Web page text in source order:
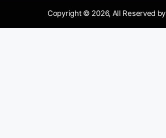
Copyright © 2026, All Reserved by